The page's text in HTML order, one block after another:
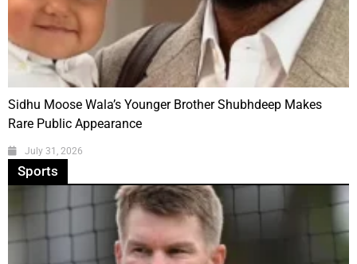
Sidhu Moose Wala’s Younger Brother Shubhdeep Makes
Rare Public Appearance
July 31, 2026
Sports